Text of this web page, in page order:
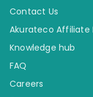
Contact Us
Akurateco Affiliate
Knowledge hub
FAQ
Careers